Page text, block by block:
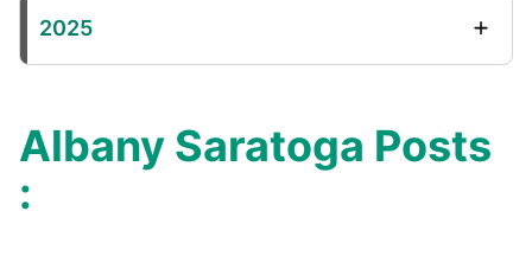
2025
Albany Saratoga Posts
: